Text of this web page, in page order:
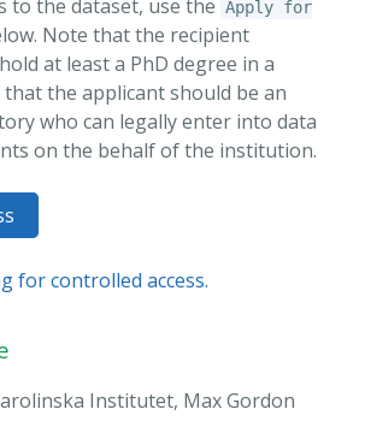
to the dataset, use the Apply for
Note that the recipient
at least a PhD degree in a
the applicant should be an
who can legally enter into data
on the behalf of the institution.
for controlled access.
Institutet, Max Gordon